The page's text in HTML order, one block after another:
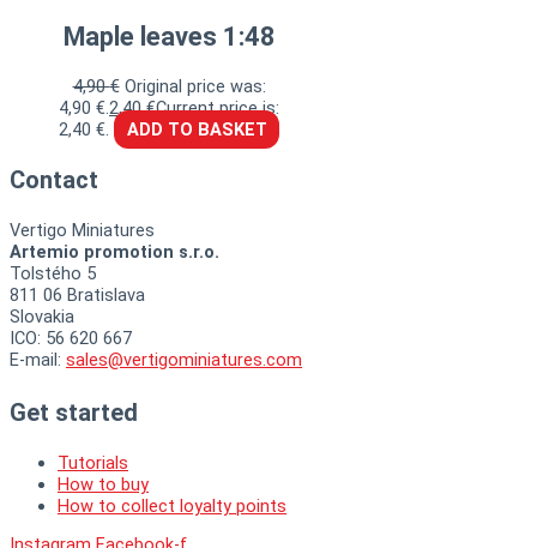
Maple leaves 1:48
4,90€ Original price was:
4,90 €.2,40€Current price is:
2,40 €.
ADD TO BASKET
Contact
Vertigo Miniatures
Artemio promotion s.r.o.
Tolstého 5
811 06 Bratislava
Slovakia
ICO: 56 620 667
E-mail: sales@vertigominiatures.com
Get started
Tutorials
How to buy
How to collect loyalty points